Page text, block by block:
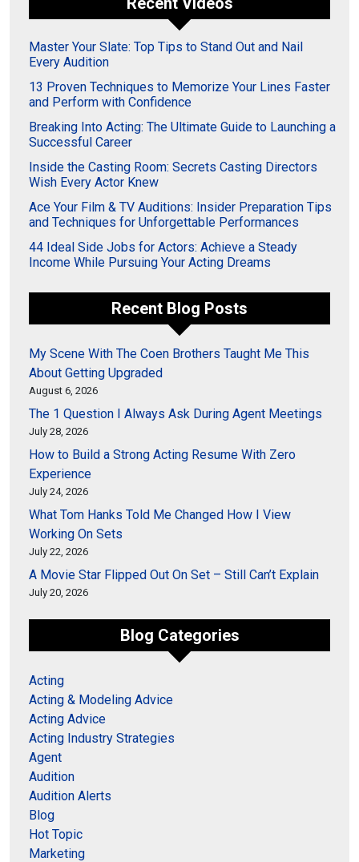
Master Your Slate: Top Tips to Stand Out and Nail
Every Audition
13 Proven Techniques to Memorize Your Lines Faster
and Perform with Confidence
Breaking Into Acting: The Ultimate Guide to Launching a
Successful Career
Inside the Casting Room: Secrets Casting Directors
Wish Every Actor Knew
Ace Your Film & TV Auditions: Insider Preparation Tips
and Techniques for Unforgettable Performances
44 Ideal Side Jobs for Actors: Achieve a Steady
Income While Pursuing Your Acting Dreams
Recent Blog Posts
My Scene With The Coen Brothers Taught Me This
About Getting Upgraded
August 6, 2026
The 1 Question I Always Ask During Agent Meetings
July 28, 2026
How to Build a Strong Acting Resume With Zero
Experience
July 24, 2026
What Tom Hanks Told Me Changed How I View
Working On Sets
July 22, 2026
A Movie Star Flipped Out On Set – Still Can’t Explain
July 20, 2026
Blog Categories
Acting
Acting & Modeling Advice
Acting Advice
Acting Industry Strategies
Agent
Audition
Audition Alerts
Blog
Hot Topic
Marketing